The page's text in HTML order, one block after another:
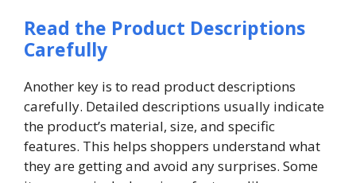
Read the Product Descriptions
Carefully
Another key is to read product descriptions
carefully. Detailed descriptions usually indicate
the product’s material, size, and specific
features. This helps shoppers understand what
they are getting and avoid any surprises. Some